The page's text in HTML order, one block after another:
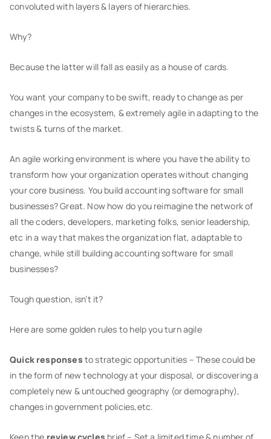
convoluted with layers & layers of hierarchies.
Why?
Because the latter will fall as easily as a house of cards.
You want your company to be swift, ready to change as per
changes in the ecosystem, & extremely agile in adapting to the
twists & turns of the market.
An agile working environment is where you have the ability to
transform how your organization operates without changing
your core business. You build accounting software for small
businesses? Great. Now how do you reimagine the network of
all the coders, developers, marketing folks, senior leadership,
etc in a way that makes the organization flat, adaptable to
change, while still building accounting software for small
businesses?
Tough question, isn’t it?
Here are some golden rules to help you turn agile
Quick responses to strategic opportunities – These could be
in the form of new technology at your disposal, or discovering a
completely new & untouched geography (or demography),
changes in government policies,etc.